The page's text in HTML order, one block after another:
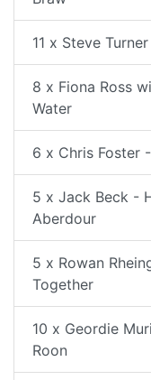
11 x Steve
8 x Fiona Ross
Water
6 x Chris Foster
5 x Jack Beck -
Aberdour
5 x Rowan
Together
10 x Geordie
Roon